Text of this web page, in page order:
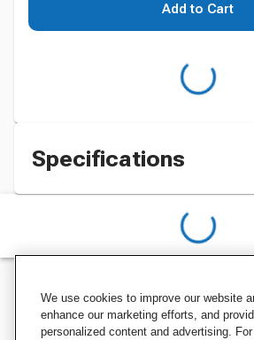
Add to Cart
Specifications
We use cookies to improve our website
enhance our marketing efforts, and
personalized content and advertising.